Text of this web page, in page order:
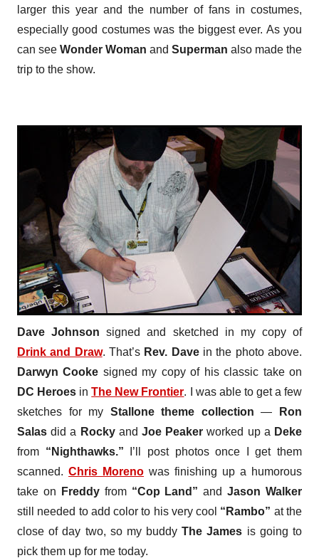
larger this year and the number of fans in costumes,
especially good costumes was the biggest ever. As you
can see Wonder Woman and Superman also made the
trip to the show.
Dave Johnson signed and sketched in my copy of
Drink and Draw. That’s Rev. Davein the photo above.
Darwyn Cooke signed my copy of his classic take on
DC Heroes inThe New Frontier. I was able to get a few
sketches for my Stallone theme collection —
Ron
Salas did a RockyandJoe Peaker worked up a Deke
from “Nighthawks.” I’ll post photos once I get them
scanned. Chris Moreno was finishing up a humorous
take on
Freddyfrom “Cop Land” andJason Walker
still needed to add color to his very cool “Rambo” at the
close of day two, so my buddyThe James is going to
pick them up for me today.